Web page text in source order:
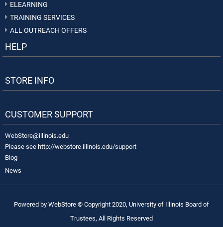
ELEARNING
TRAINING SERVICES
ALL OUTREACH OFFERS
HELP
STORE INFO
CUSTOMER SUPPORT
WebStore@illinois.edu
Please see http://webstore.illinois.edu/support
Blog
News
Powered by WebStore © Copyright 2020, University of Illinois Board of
Trustees, All Rights Reserved